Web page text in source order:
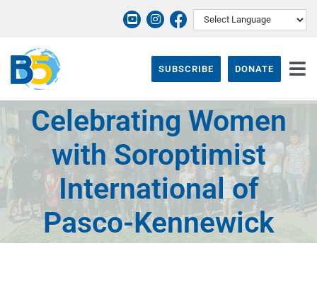
content
SUBSCRIBE DONATE
ABOUT
PROGRAMS
THEIR STORY
EVENTS & NEWS
SUPPORT B5
Celebrating Women
with Soroptimist
International of
Pasco-Kennewick